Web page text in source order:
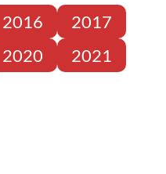
2016
2017
2020
2021